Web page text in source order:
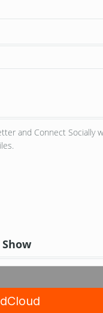
and Connect Socially